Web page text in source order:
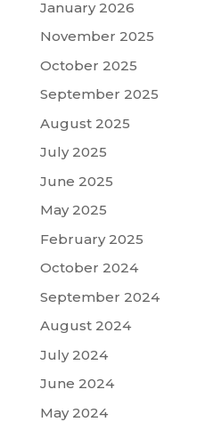
January 2026
November 2025
October 2025
September 2025
August 2025
July 2025
June 2025
May 2025
February 2025
October 2024
September 2024
August 2024
July 2024
June 2024
May 2024